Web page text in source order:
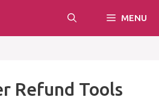
MENU
Refund Tools